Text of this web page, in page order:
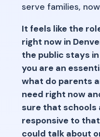
serve families,
It feels like the
right now in
the public stays
you are an
what do parents
need right now
sure that schools
responsive to
could talk about